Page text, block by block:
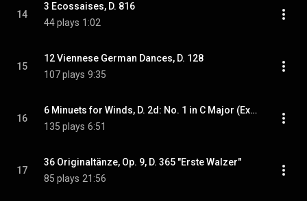
14
3 Ecossaises, D. 816
44 plays 1:02
15
12 Viennese German Dances, D. 128
107 plays 9:35
16
6 Minuets for Winds, D. 2d: No. 1 in C Major (Excerpt Arr. for Piano) - 2 Ländler in D-Flat Major, D. 980c: Ländler No. 2 [Completed by Y. Liu] - 6 Minuets for Winds, D. 2d: No. 2 in F Major (Excerpt Arr. for Piano)
135 plays 6:51
17
36 Originaltänze, Op. 9, D. 365 "Erste Walzer"
85 plays 21:56